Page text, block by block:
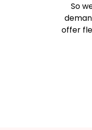
So
offer